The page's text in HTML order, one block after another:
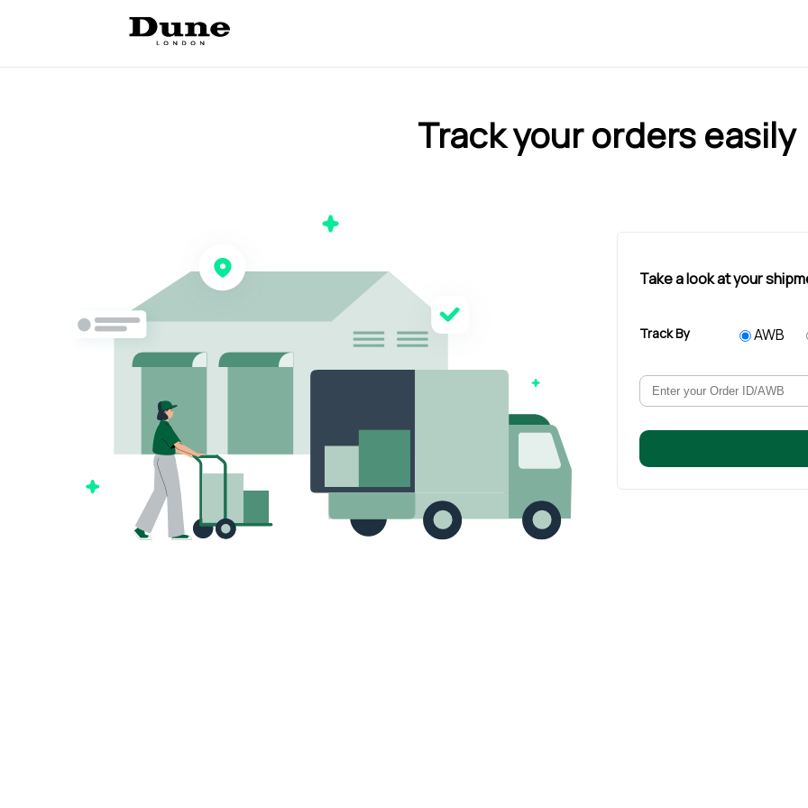
Track your orders easily
Take a look at your
Track By AWB